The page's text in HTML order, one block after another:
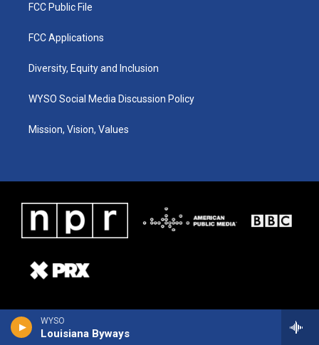
WYSO
Louisiana Byways
FCC Public File
FCC Applications
Diversity, Equity and Inclusion
WYSO Social Media Discussion Policy
Mission, Vision, Values